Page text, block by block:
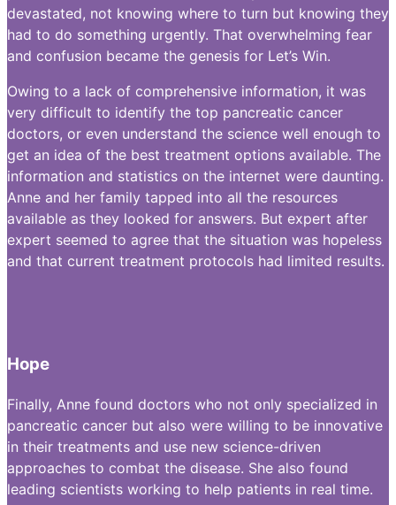
devastated, not knowing where to turn but knowing they
had to do something urgently. That overwhelming fear
and confusion became the genesis for Let’s Win.
Owing to a lack of comprehensive information, it was
very difficult to identify the top pancreatic cancer
doctors, or even understand the science well enough to
get an idea of the best treatment options available. The
information and statistics on the internet were daunting.
Anne and her family tapped into all the resources
available as they looked for answers. But expert after
expert seemed to agree that the situation was hopeless
and that current treatment protocols had limited results.
Hope
Finally, Anne found doctors who not only specialized in
pancreatic cancer but also were willing to be innovative
in their treatments and use new science-driven
approaches to combat the disease. She also found
leading scientists working to help patients in real time.